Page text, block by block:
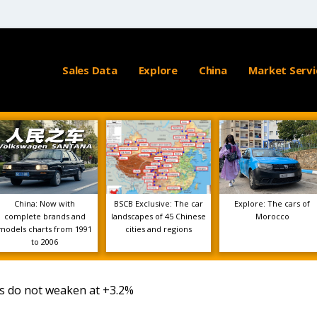
Sales Data Explore China Market
China: Now with
complete brands and
charts from 1991
to 2006
BSCB Exclusive: The car
landscapes of 45 Chinese
cities and regions
Explore: The cars of
Morocco
do not weaken at +3.2%